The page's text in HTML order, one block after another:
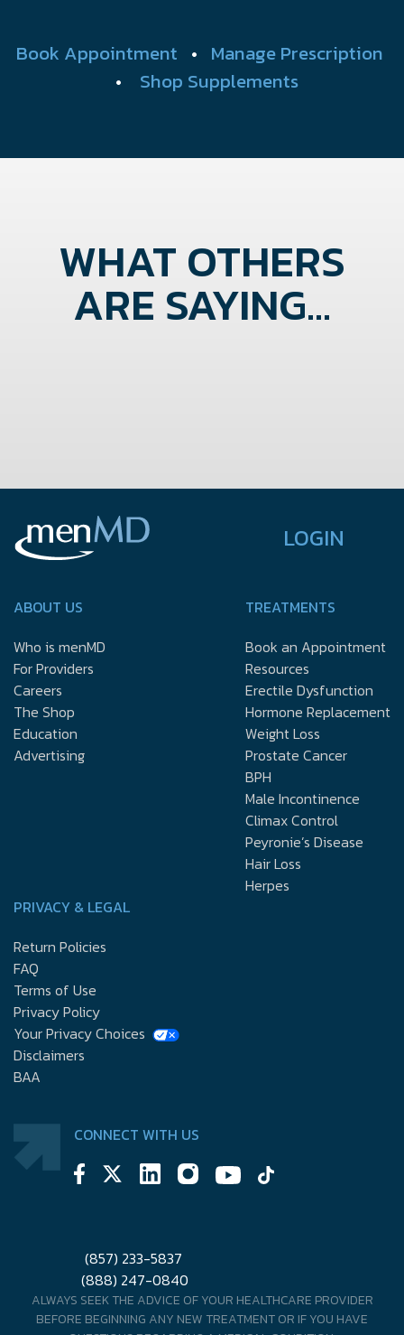
Book Appointment • Manage Prescription
• Shop Supplements
WHAT OTHERS
ARE SAYING...
LOGIN
ABOUT US
Who is menMD
For Providers
Careers
The Shop
Education
Advertising
TREATMENTS
Book an Appointment
Resources
Erectile Dysfunction
Hormone Replacement
Weight Loss
Prostate Cancer
BPH
Male Incontinence
Climax Control
Peyronie’s Disease
Hair Loss
Herpes
PRIVACY & LEGAL
Return Policies
FAQ
Terms of Use
Privacy Policy
Your Privacy Choices
Disclaimers
BAA
CONNECT WITH US
(857) 233-5837
(888) 247-0840
ALWAYS SEEK THE ADVICE OF YOUR HEALTHCARE PROVIDER
BEFORE BEGINNING ANY NEW TREATMENT OR IF YOU HAVE